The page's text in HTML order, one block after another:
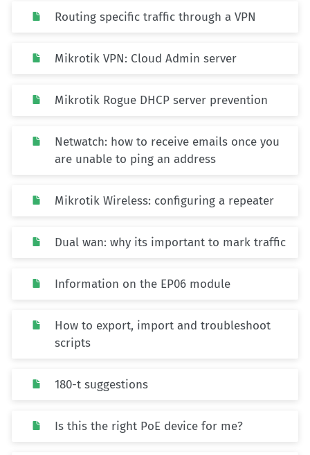
Routing specific traffic through a VPN
Mikrotik VPN: Cloud Admin server
Mikrotik Rogue DHCP server prevention
Netwatch: how to receive emails once you
are unable to ping an address
Mikrotik Wireless: configuring a repeater
Dual wan: why its important to mark traffic
Information on the EP06 module
How to export, import and troubleshoot
scripts
180-t suggestions
Is this the right PoE device for me?